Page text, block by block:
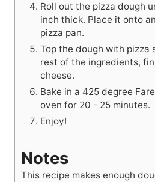
Roll out the pizza dough
inch thick. Place it onto
pizza pan.
Top the dough with pizza
rest of the ingredients,
cheese.
Bake in a 425 degree
oven for 20 - 25 minutes.
Enjoy!
Notes
This recipe makes enough